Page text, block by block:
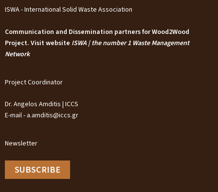
ISWA - International Solid Waste Association
Communication and Dissemination partners for Wood2Wood
Project. Visit website ISWA | the number 1 Waste Management
Network
Project Coordinator
Dr. Angelos Amditis | ICCS
E-mail - a.amditis@iccs.gr
Newsletter
SUBSCRIBE